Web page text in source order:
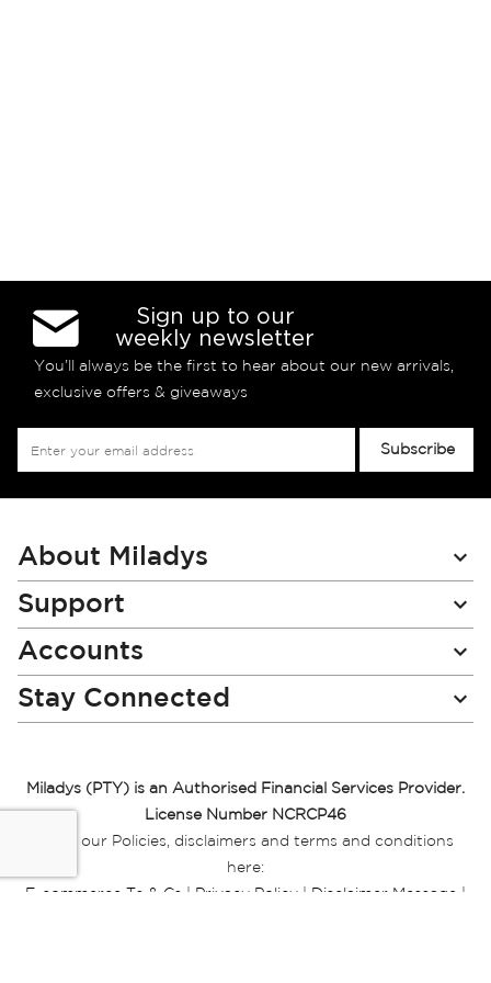
Sign up to our
weekly newsletter
You’ll always be the first to hear about our new arrivals,
exclusive offers & giveaways
Newsletter:
Subscribe
About Miladys
Support
Accounts
Stay Connected
Miladys (PTY) is an Authorised Financial Services Provider.
License Number NCRCP46
Read our Policies, disclaimers and terms and conditions
here:
E-commerce Ts & Cs | Privacy Policy | Disclaimer Message |